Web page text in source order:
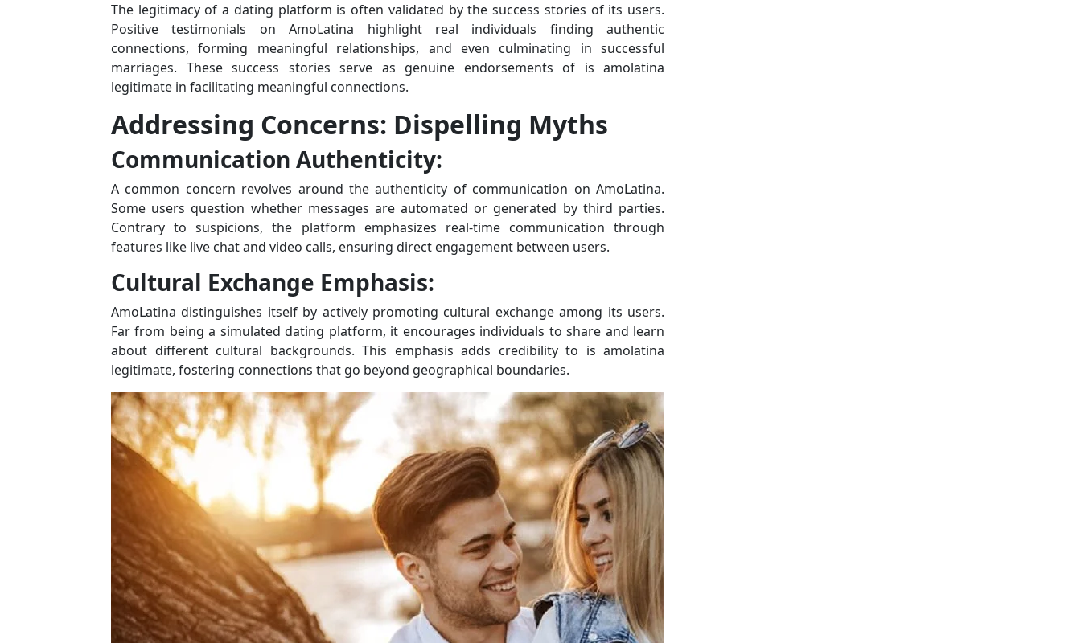
The legitimacy of a dating platform is often validated by the success stories of its users.
Positive testimonials on AmoLatina highlight real individuals finding authentic
connections, forming meaningful relationships, and even culminating in successful
marriages. These success stories serve as genuine endorsements of is amolatina
legitimate in facilitating meaningful connections.
Addressing Concerns: Dispelling Myths
Communication Authenticity:
A common concern revolves around the authenticity of communication on AmoLatina.
Some users question whether messages are automated or generated by third parties.
Contrary to suspicions, the platform emphasizes real-time communication through
features like live chat and video calls, ensuring direct engagement between users.
Cultural Exchange Emphasis:
AmoLatina distinguishes itself by actively promoting cultural exchange among its users.
Far from being a simulated dating platform, it encourages individuals to share and learn
about different cultural backgrounds. This emphasis adds credibility to is amolatina
legitimate, fostering connections that go beyond geographical boundaries.